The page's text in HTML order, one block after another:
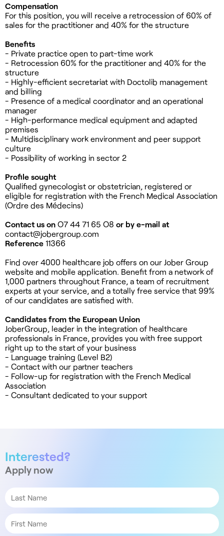
Compensation
For this position, you will receive a retrocession of 60% of
sales for the practitioner and 40% for the structure
Benefits
- Private practice open to part-time work
- Retrocession 60% for the practitioner and 40% for the
structure
- Highly-efficient secretariat with Doctolib management
and billing
- Presence of a medical coordinator and an operational
manager
- High-performance medical equipment and adapted
premises
- Multidisciplinary work environment and peer support
culture
- Possibility of working in sector 2
Profile sought
Qualified gynecologist or obstetrician, registered or
eligible for registration with the French Medical Association
(Ordre des Médecins)
Contact us on O7 44 71 65 O8 or by e-mail at
contact@jobergroup.com
Reference 11366
Find over 4000 healthcare job offers on our Jober Group
website and mobile application. Benefit from a network of
1,000 partners throughout France, a team of recruitment
experts at your service, and a totally free service that 99%
of our candidates are satisfied with.
Candidates from the European Union
JoberGroup, leader in the integration of healthcare
professionals in France, provides you with free support
right up to the start of your business
- Language training (Level B2)
- Contact with our partner teachers
- Follow-up for registration with the French Medical
Association
- Consultant dedicated to your support
Interested?
Apply now